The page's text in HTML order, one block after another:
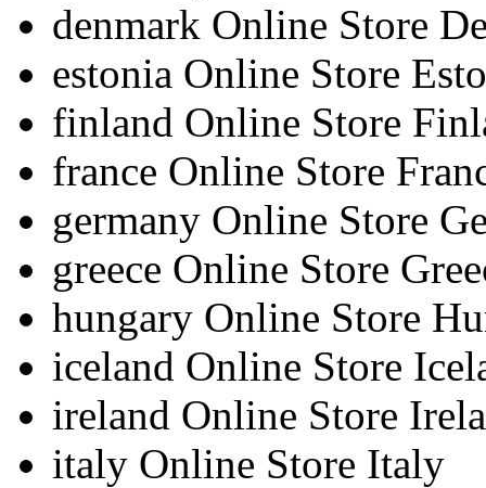
denmark Online Store
estonia Online Store
finland Online Store
france Online Store
germany Online Store
greece Online Store
hungary Online Store
iceland Online Store
ireland Online Store
italy Online Store Italy